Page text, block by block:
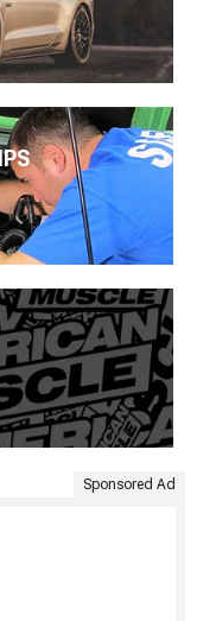
Sponsored Ad